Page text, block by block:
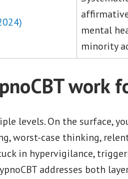
mental
minority
work
levels. On the surface,
worst-case thinking,
in hypervigilance,
addresses both